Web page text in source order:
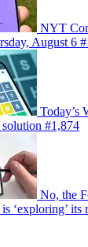
NYT
August 6
Today’s
#1,874
No, the
‘exploring’ its